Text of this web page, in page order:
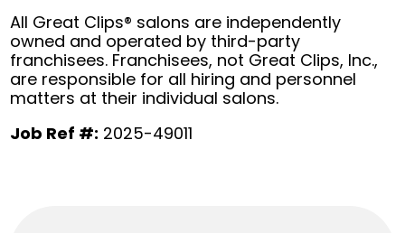
All Great Clips® salons are independently
owned and operated by third-party
franchisees. Franchisees, not Great Clips, Inc.,
are responsible for all hiring and personnel
matters at their individual salons.
Job Ref #: 2025-49011